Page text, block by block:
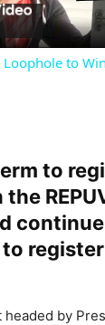
Video
Loophole to
to
by